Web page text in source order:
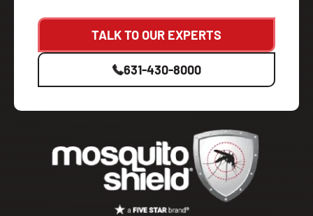
TALK TO OUR EXPERTS
631-430-8000